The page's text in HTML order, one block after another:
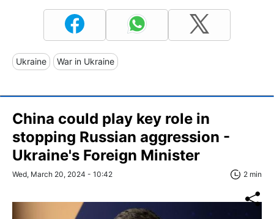
Ukraine War in Ukraine
China could play key role in
stopping Russian aggression -
Ukraine's Foreign Minister
Wed, March 20, 2024 - 10:42 2 min